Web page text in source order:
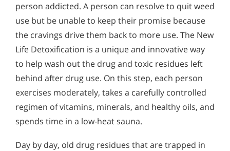
person addicted. A person can resolve to quit weed
use but be unable to keep their promise because
the cravings drive them back to more use. The New
Life Detoxification is a unique and innovative way
to help wash out the drug and toxic residues left
behind after drug use. On this step, each person
exercises moderately, takes a carefully controlled
regimen of vitamins, minerals, and healthy oils, and
spends time in a low-heat sauna.
Day by day, old drug residues that are trapped in